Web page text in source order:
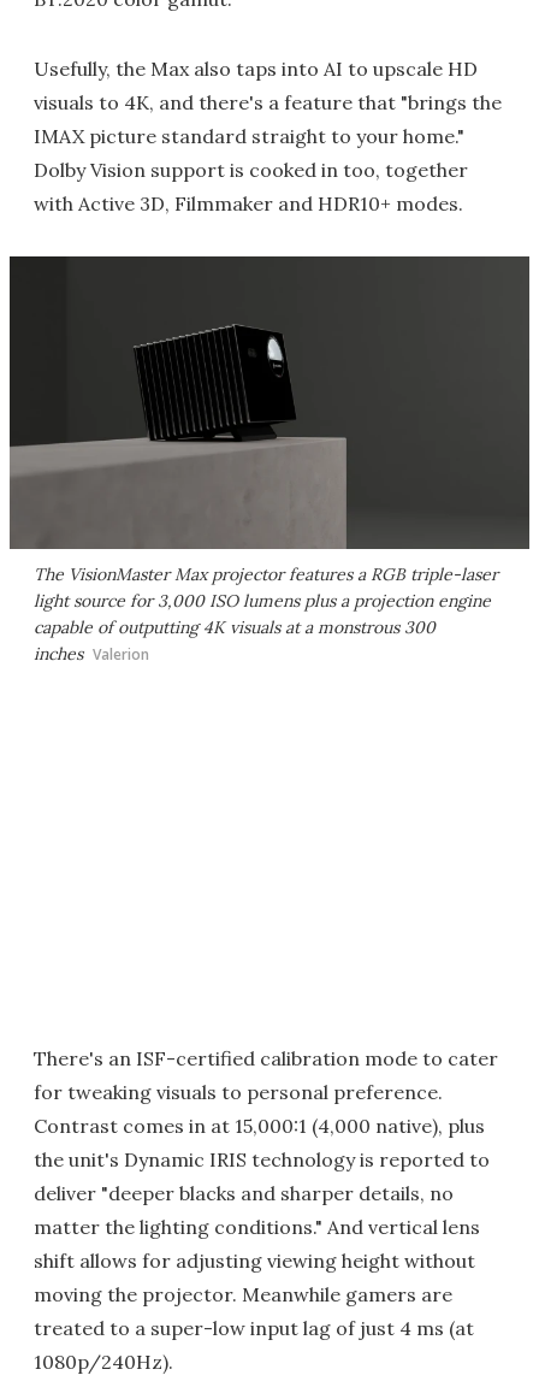
Usefully, the Max also taps into AI to upscale HD
visuals to 4K, and there's a feature that "brings the
IMAX picture standard straight to your home."
Dolby Vision support is cooked in too, together
with Active 3D, Filmmaker and HDR10+ modes.
The VisionMaster Max projector features a RGB triple-laser
light source for 3,000 ISO lumens plus a projection engine
capable of outputting 4K visuals at a monstrous 300
inches Valerion
There's an ISF-certified calibration mode to cater
for tweaking visuals to personal preference.
Contrast comes in at 15,000:1 (4,000 native), plus
the unit's Dynamic IRIS technology is reported to
deliver "deeper blacks and sharper details, no
matter the lighting conditions." And vertical lens
shift allows for adjusting viewing height without
moving the projector. Meanwhile gamers are
treated to a super-low input lag of just 4 ms (at
1080p/240Hz).